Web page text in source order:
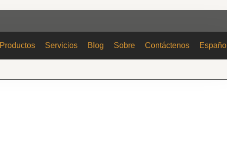
Productos Servicios Blog Sobre Contáctenos Español